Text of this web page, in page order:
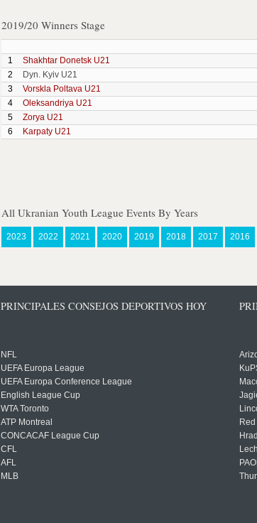
2019/20 Winners Stage
1
Shakhtar Donetsk U21
2
Dyn. Kyiv U21
3
Vorskla Poltava U21
4
Oleksandriya U21
5
Zorya U21
6
Karpaty U21
All Ukranian Youth League Events By Years
2023 2022 2021 2020 2019 2018 2017 2016
PRINCIPALES CONSEJOS DEPORTIVOS HOY
NFL
UEFA Europa League
UEFA Europa Conference League
English League Cup
WTA Toronto
ATP Montreal
CONCACAF League Cup
CFL
AFL
MLB